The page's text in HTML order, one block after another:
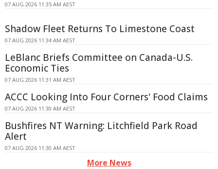
07 AUG 2026 11:35 AM AEST
Shadow Fleet Returns To Limestone Coast
07 AUG 2026 11:34 AM AEST
LeBlanc Briefs Committee on Canada-U.S.
Economic Ties
07 AUG 2026 11:31 AM AEST
ACCC Looking Into Four Corners' Food Claims
07 AUG 2026 11:30 AM AEST
Bushfires NT Warning: Litchfield Park Road
Alert
07 AUG 2026 11:30 AM AEST
More News